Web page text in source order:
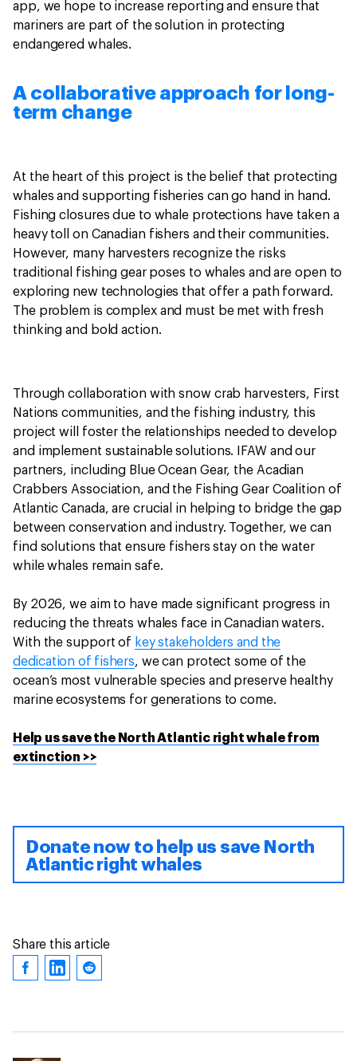
app, we hope to increase reporting and ensure that
mariners are part of the solution in protecting
endangered whales.
A collaborative approach for long-
term change
At the heart of this project is the belief that protecting
whales and supporting fisheries can go hand in hand.
Fishing closures due to whale protections have taken a
heavy toll on Canadian fishers and their communities.
However, many harvesters recognize the risks
traditional fishing gear poses to whales and are open to
exploring new technologies that offer a path forward.
The problem is complex and must be met with fresh
thinking and bold action.
Through collaboration with snow crab harvesters, First
Nations communities, and the fishing industry, this
project will foster the relationships needed to develop
and implement sustainable solutions. IFAW and our
partners, including Blue Ocean Gear, the Acadian
Crabbers Association, and the Fishing Gear Coalition of
Atlantic Canada, are crucial in helping to bridge the gap
between conservation and industry. Together, we can
find solutions that ensure fishers stay on the water
while whales remain safe.
By 2026, we aim to have made significant progress in
reducing the threats whales face in Canadian waters.
With the support of key stakeholders and the
dedication of fishers, we can protect some of the
ocean’s most vulnerable species and preserve healthy
marine ecosystems for generations to come.
Help us save the North Atlantic right whale from
extinction >>
Donate now to help us save North
Atlantic right whales
Share this article